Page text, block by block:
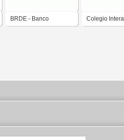
BRDE - Banco Colegio